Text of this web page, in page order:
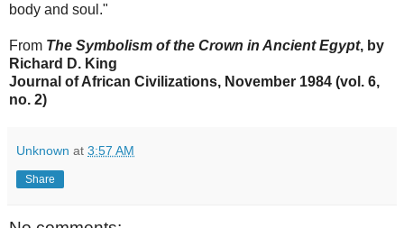
body and soul."
From The Symbolism of the Crown in Ancient Egypt, by
Richard D. King
Journal of African Civilizations, November 1984 (vol. 6,
no. 2)
Unknown at 3:57 AM
Share